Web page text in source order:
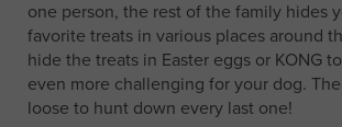
one person, the rest of the family hides
favorite treats in various places around
hide the treats in Easter eggs or KONG
even more challenging for your dog.
loose to hunt down every last one!